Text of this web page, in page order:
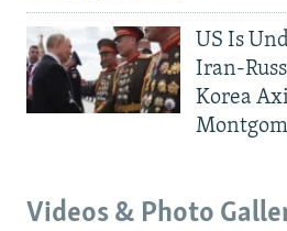
US Is
Iran-
Korea
Videos & Photo